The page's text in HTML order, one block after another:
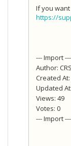
If you
https://
--- Import ---
Author: CRS
Created At:
Updated
Views: 49
Votes: 0
--- Import ---